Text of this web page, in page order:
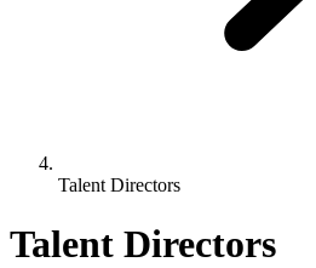
Talent Directors
Talent Directors